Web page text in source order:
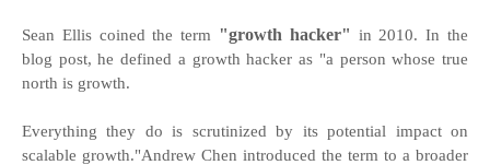
Sean Ellis coined the term "growth hacker" in 2010. In the
blog post, he defined a growth hacker as "a person whose true
north is growth.
Everything they do is scrutinized by its potential impact on
scalable growth."Andrew Chen introduced the term to a broader